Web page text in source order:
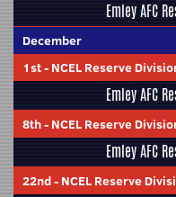
Emley AFC
December
1st- NCEL Reserve
Emley AFC
8th- NCEL Reserve
Emley AFC
22nd- NCEL Reserve